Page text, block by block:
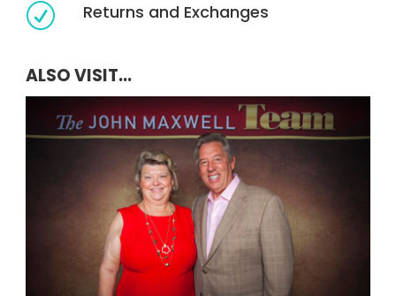
R Returns and Exchanges
ALSO VISIT...